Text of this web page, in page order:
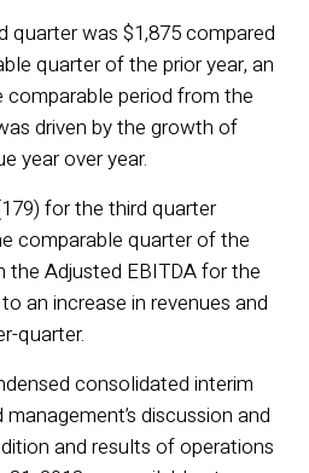
quarter was $1,875 compared
quarter of the prior year, an
comparable period from the
driven by the growth of
year over year.
for the third quarter
comparable quarter of the
the Adjusted EBITDA for the
an increase in revenues and
quarter.
consolidated interim
discussion and
and results of operations